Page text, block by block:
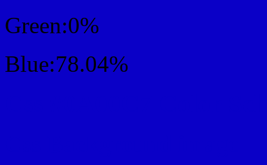
Green:0%
Blue:78.04%